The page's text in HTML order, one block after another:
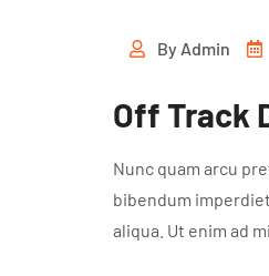
By Admin
Off Track
Nunc quam arcu
bibendum
aliqua. Ut enim ad